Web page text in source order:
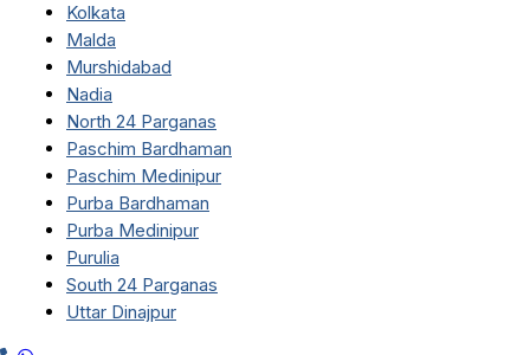
Kolkata
Malda
Murshidabad
Nadia
North 24 Parganas
Paschim Bardhaman
Paschim Medinipur
Purba Bardhaman
Purba Medinipur
Purulia
South 24 Parganas
Uttar Dinajpur